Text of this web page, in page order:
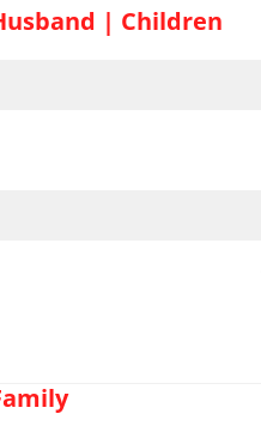
| Children